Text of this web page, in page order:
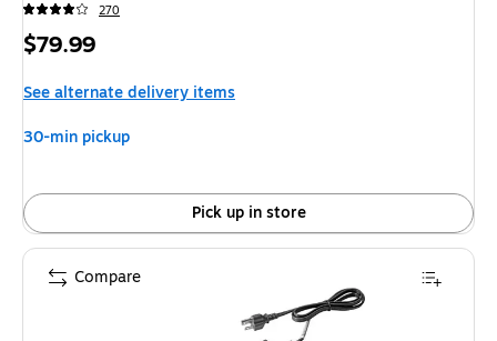
270
Price
$79.99
See alternate delivery items
30-min pickup
Pick up in store
Compare